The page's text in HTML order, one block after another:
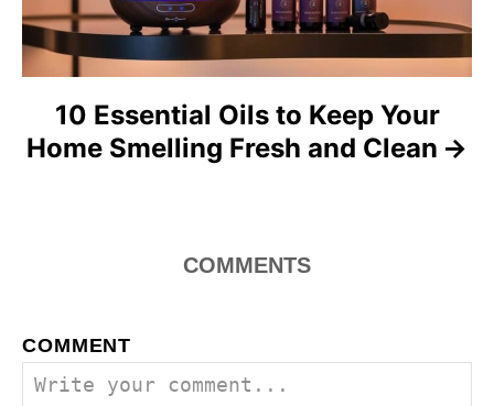
n
10 Essential Oils to Keep Your
Home Smelling Fresh and Clean
COMMENTS
COMMENT